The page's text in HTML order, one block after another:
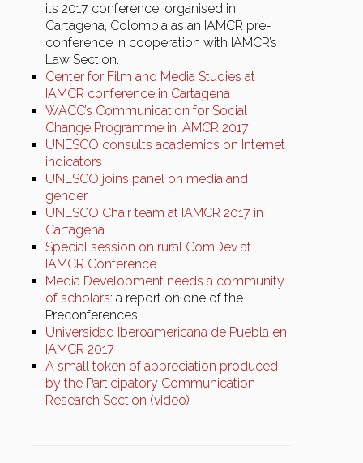
its 2017 conference, organised in
Cartagena, Colombia as an IAMCR pre-
conference in cooperation with IAMCR’s
Law Section.
Center for Film and Media Studies at
IAMCR conference in Cartagena
WACC’s Communication for Social
Change Programme in IAMCR 2017
UNESCO consults academics on Internet
indicators
UNESCO joins panel on media and
gender
UNESCO Chair team at IAMCR 2017 in
Cartagena
Special session on rural ComDev at
IAMCR Conference
Media Development needs a community
of scholars: a report on one of the
Preconferences
Universidad Iberoamericana de Puebla en
IAMCR 2017
A small token of appreciation produced
by the Participatory Communication
Research Section (video)